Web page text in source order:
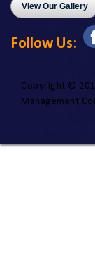
View Our Gallery
Follow Us:
Copyright ©
Management